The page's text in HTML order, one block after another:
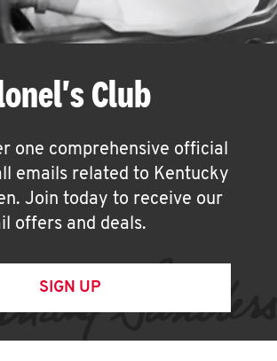
Club
one comprehensive official
emails related to Kentucky
Join today to receive our
offers and deals.
SIGN UP